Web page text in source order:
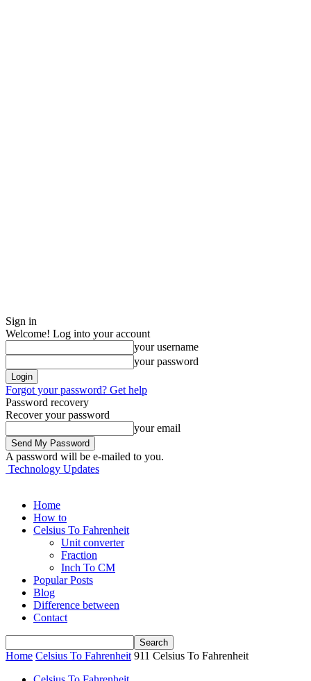
Sign in
Welcome! Log into your account
your username
your password
Forgot your password? Get help
Password recovery
Recover your password
your email
A password will be e-mailed to you.
Technology Updates
Home
How to
Celsius To Fahrenheit
Unit converter
Fraction
Inch To CM
Popular Posts
Blog
Difference between
Contact
Home Celsius To Fahrenheit 911 Celsius To Fahrenheit